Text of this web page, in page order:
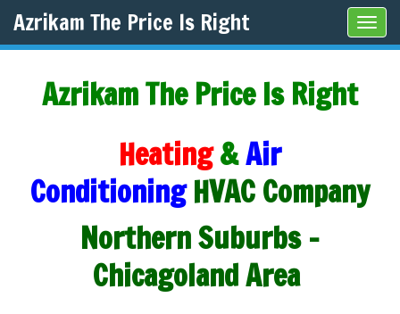
Azrikam The Price Is Right
Azrikam The Price Is Right
Heating&Air
Conditioning HVAC Company
Northern Suburbs -
Chicagoland Area